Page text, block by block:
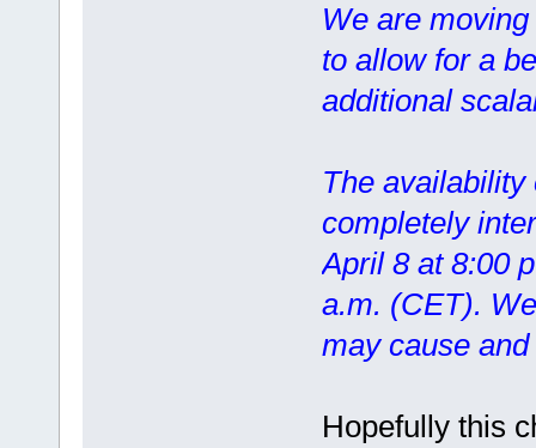
We are
to allow for a
additional
The
completely
April 8 at 8:00
a.m. (CET).
may cause
Hopefully this